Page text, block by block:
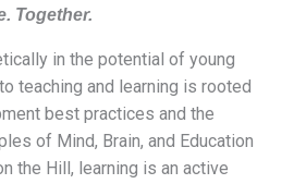
Together.
in the potential of young
teaching and learning is rooted
best practices and the
of Mind, Brain, and Education
the Hill, learning is an active